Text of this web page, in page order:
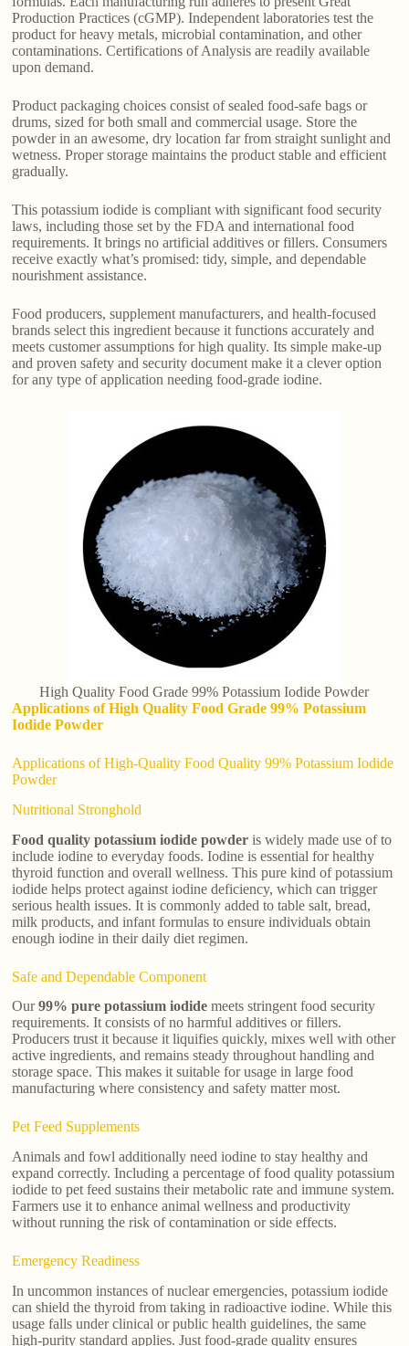
Production Practices (cGMP). Independent laboratories test the
product for heavy metals, microbial contamination, and other
contaminations. Certifications of Analysis are readily available
upon demand.
Product packaging choices consist of sealed food-safe bags or
drums, sized for both small and commercial usage. Store the
powder in an awesome, dry location far from straight sunlight and
wetness. Proper storage maintains the product stable and efficient
gradually.
This potassium iodide is compliant with significant food security
laws, including those set by the FDA and international food
requirements. It brings no artificial additives or fillers. Consumers
receive exactly what’s promised: tidy, simple, and dependable
nourishment assistance.
Food producers, supplement manufacturers, and health-focused
brands select this ingredient because it functions accurately and
meets customer assumptions for high quality. Its simple make-up
and proven safety and security document make it a clever option
for any type of application needing food-grade iodine.
High Quality Food Grade 99% Potassium Iodide Powder
Applications of High Quality Food Grade 99% Potassium
Iodide Powder
Applications of High-Quality Food Quality 99% Potassium Iodide
Powder
Nutritional Stronghold
Food quality potassium iodide powder is widely made use of to
include iodine to everyday foods. Iodine is essential for healthy
thyroid function and overall wellness. This pure kind of potassium
iodide helps protect against iodine deficiency, which can trigger
serious health issues. It is commonly added to table salt, bread,
milk products, and infant formulas to ensure individuals obtain
enough iodine in their daily diet regimen.
Safe and Dependable Component
Our99% pure potassium iodide meets stringent food security
requirements. It consists of no harmful additives or fillers.
Producers trust it because it liquifies quickly, mixes well with other
active ingredients, and remains steady throughout handling and
storage space. This makes it suitable for usage in large food
manufacturing where consistency and safety matter most.
Pet Feed Supplements
Animals and fowl additionally need iodine to stay healthy and
expand correctly. Including a percentage of food quality potassium
iodide to pet feed sustains their metabolic rate and immune system.
Farmers use it to enhance animal wellness and productivity
without running the risk of contamination or side effects.
Emergency Readiness
In uncommon instances of nuclear emergencies, potassium iodide
can shield the thyroid from taking in radioactive iodine. While this
usage falls under clinical or public health guidelines, the same
high-purity standard applies. Just food-grade quality ensures